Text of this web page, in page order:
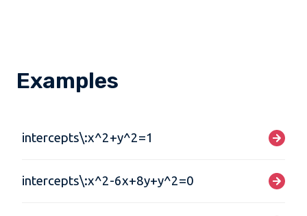
Examples
intercepts\:x^2+y^2=1
intercepts\:x^2-6x+8y+y^2=0